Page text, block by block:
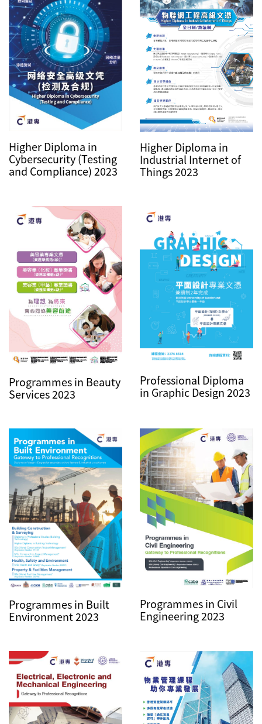
Higher Diploma in
Cybersecurity (Testing
and Compliance) 2023
Higher Diploma in
Industrial Internet of
Things 2023
Programmes in Beauty
Services 2023
Professional Diploma
in Graphic Design 2023
Programmes in Built
Environment 2023
Programmes in Civil
Engineering 2023